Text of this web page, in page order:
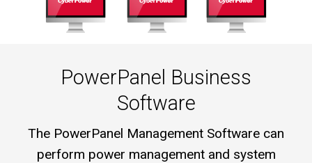
PowerPanel Business
Software
The PowerPanel Management Software can
perform power management and system